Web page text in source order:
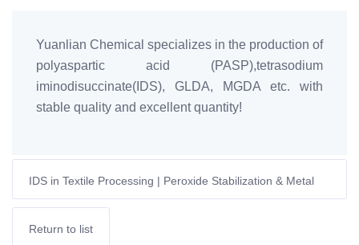
Yuanlian Chemical specializes in the production of
polyaspartic acid (PASP),tetrasodium
iminodisuccinate(IDS), GLDA, MGDA etc. with
stable quality and excellent quantity!
IDS in Textile Processing | Peroxide Stabilization & Metal
Ion Control | EU Sustainable Dyeing
Return to list